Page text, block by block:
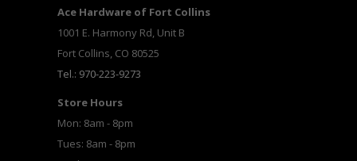
Ace Hardware of Fort Collins
1001 E. Harmony Rd, Unit B
Fort Collins, CO 80525
Tel.: 970-223-9273
Store Hours
Mon: 8am - 8pm
Tues: 8am - 8pm